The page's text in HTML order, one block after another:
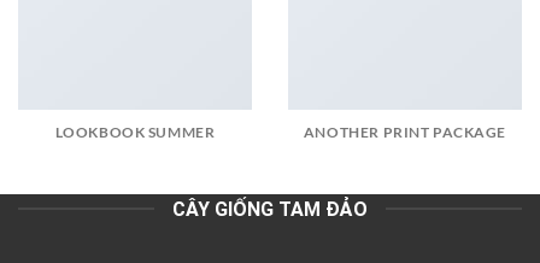
LOOKBOOK SUMMER ANOTHER PRINT PACKAGE
CÂY GIỐNG TAM ĐẢO